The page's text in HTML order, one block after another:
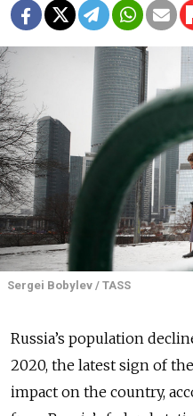
Sergei Bobylev / TASS
Russia’s population
2020, the latest sign of
impact on the country,